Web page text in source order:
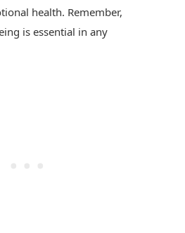
health. Remember,
is essential in any